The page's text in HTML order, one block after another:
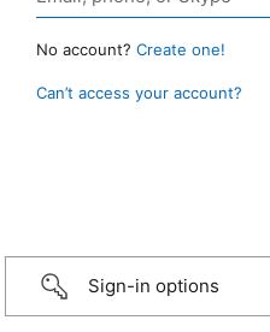
No account? Create one!
Can’t access your account?
Sign-in options